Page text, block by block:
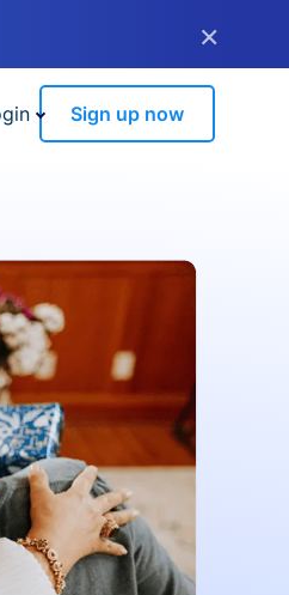
×
Sign up now